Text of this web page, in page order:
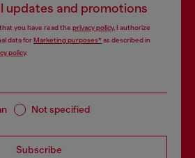
updates and promotions
you have read the privacy policy, I authorize
data forMarketing purposes*as described in
policy.
Not specified
Subscribe